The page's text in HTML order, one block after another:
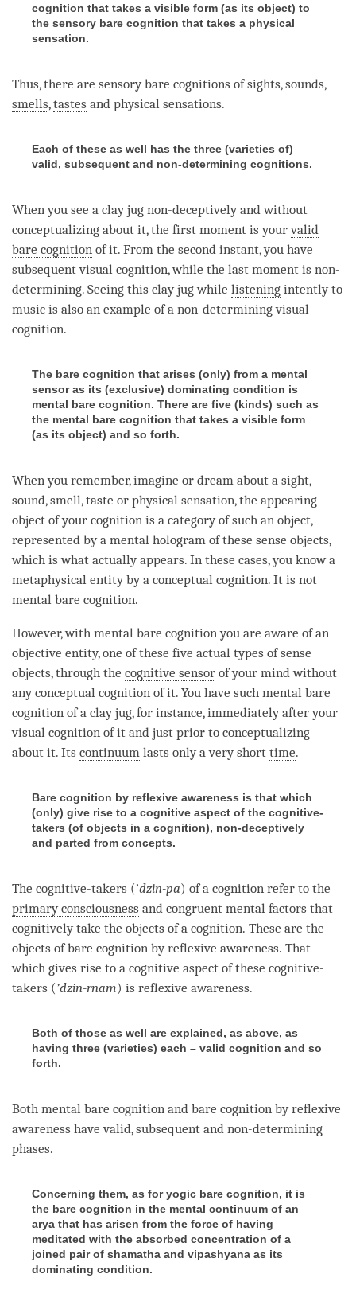
cognition that takes a visible form (as its object) to
the sensory bare cognition that takes a physical
sensation.
Thus, there are sensory bare cognitions ofsights,sounds,
smells,tastes and physical sensations.
Each of these as well has the three (varieties of)
valid, subsequent and non-determining cognitions.
When you see a clay jug non-deceptively and without
conceptualizing about it, the first moment is yourvalid
bare cognition of it. From the second instant, you have
subsequent visual cognition, while the last moment is non-
determining. Seeing this clay jug while listening intently to
music is also an example of a non-determining visual
cognition.
The bare cognition that arises (only) from a mental
sensor as its (exclusive) dominating condition is
mental bare cognition. There are five (kinds) such as
the mental bare cognition that takes a visible form
(as its object) and so forth.
When you remember, imagine or dream about a sight,
sound, smell, taste or physical sensation, the appearing
object of your cognition is a categoryof such an object,
represented by a mental hologram of these sense objects,
which is what actually appears. In these cases, you know a
metaphysical entity by a conceptual cognition. It is not
mental bare cognition.
However, with mental bare cognition you are aware of an
objective entity, one of these five actual types of sense
objects, through the cognitive sensor of your mind without
anyconceptual cognition of it. You have such mental bare
cognition of a clay jug, for instance, immediately after your
visual cognition of it and just prior to conceptualizing
about it. Its continuum lasts only a very short time.
Bare cognition by reflexive awareness is that which
(only) give rise to a cognitive aspect of the cognitive-
takers (of objects in a cognition), non-deceptively
and parted from concepts.
The cognitive-takers (’dzin-pa) of a cognition refer to the
primary consciousness and congruent mental factors that
cognitively take the objects of a cognition. These are the
objects of bare cognition byreflexive awareness. That
which gives rise to a cognitive aspect of these cognitive-
takers (’dzin-rnam) is reflexive awareness.
Both of those as well are explained, as above, as
having three (varieties) each – valid cognition and so
forth.
Both mental bare cognition and bare cognition byreflexive
awareness have valid, subsequent and non-determining
phases.
Concerning them, as for yogic bare cognition, it is
the bare cognition in the mental continuum of an
arya that has arisen from the force of having
meditated with the absorbed concentration of a
joined pair of shamatha and vipashyana as its
dominating condition.